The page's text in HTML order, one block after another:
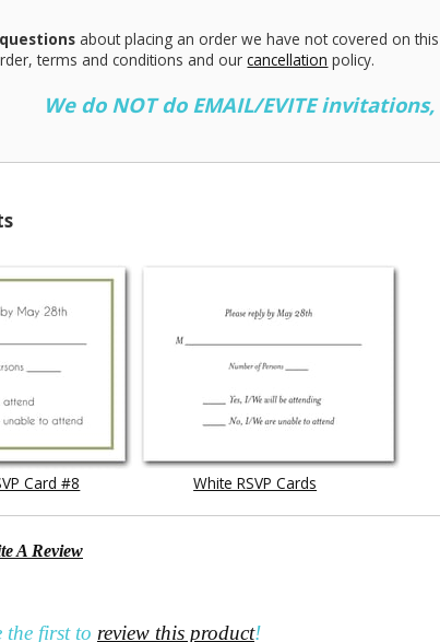
about placing an order we have not covered on
terms and conditions and ourcancellation policy.
We do NOT do EMAIL/EVITE
Card #8 White RSVP Cards
A Review
the first to review this product!